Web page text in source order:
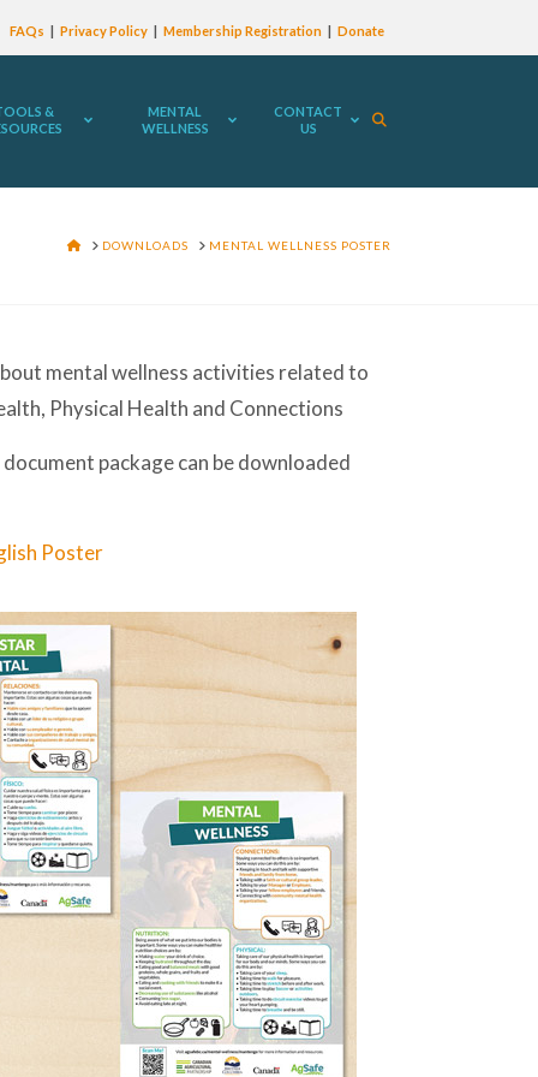
FAQs Privacy Policy Membership Registration Donate
&
MENTAL
WELLNESS
CONTACT
US
HOMEDOWNLOADS MENTAL WELLNESS POSTER
mental wellness activities related to
Physical Health and Connections
package can be downloaded
Poster